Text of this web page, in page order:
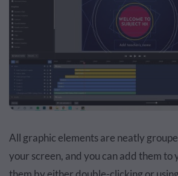
All graphic elements are neatly
your screen, and you can add them to